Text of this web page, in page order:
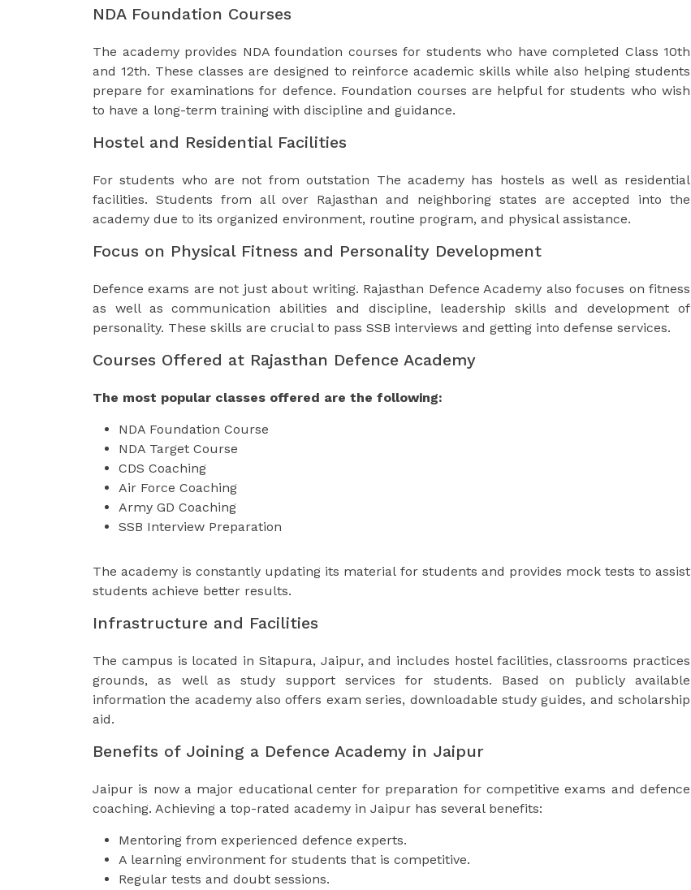
NDA Foundation Courses
The academy provides NDA foundation courses for students who have completed Class 10th
and 12th. These classes are designed to reinforce academic skills while also helping students
prepare for examinations for defence. Foundation courses are helpful for students who wish
to have a long-term training with discipline and guidance.
Hostel and Residential Facilities
For students who are not from outstation The academy has hostels as well as residential
facilities. Students from all over Rajasthan and neighboring states are accepted into the
academy due to its organized environment, routine program, and physical assistance.
Focus on Physical Fitness and Personality Development
Defence exams are not just about writing. Rajasthan Defence Academy also focuses on fitness
as well as communication abilities and discipline, leadership skills and development of
personality. These skills are crucial to pass SSB interviews and getting into defense services.
Courses Offered at Rajasthan Defence Academy
The most popular classes offered are the following:
NDA Foundation Course
NDA Target Course
CDS Coaching
Air Force Coaching
Army GD Coaching
SSB Interview Preparation
The academy is constantly updating its material for students and provides mock tests to assist
students achieve better results.
Infrastructure and Facilities
The campus is located in Sitapura, Jaipur, and includes hostel facilities, classrooms practices
grounds, as well as study support services for students. Based on publicly available
information the academy also offers exam series, downloadable study guides, and scholarship
aid.
Benefits of Joining a Defence Academy in Jaipur
Jaipur is now a major educational center for preparation for competitive exams and defence
coaching. Achieving a top-rated academy in Jaipur has several benefits:
Mentoring from experienced defence experts.
A learning environment for students that is competitive.
Regular tests and doubt sessions.